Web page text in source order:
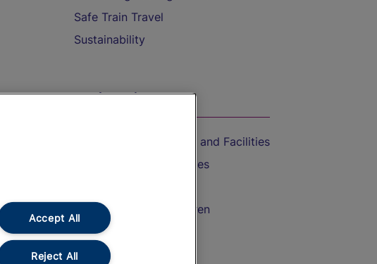
Safe Train Travel
Sustainability
On the Train
Accessible Train Travel and Facilities
Train Travel with Bicycles
Train Travel with Children
Food and Drink
Accept All
Reject All